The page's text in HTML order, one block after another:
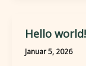
awesome
Hello world!
Januar 5, 2026